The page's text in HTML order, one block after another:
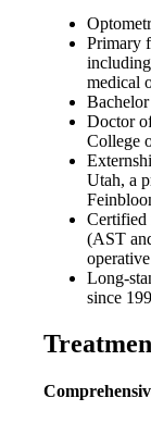
Primary
medical
Doctor
College
Utah, a
Certified
(AST
Long-
since